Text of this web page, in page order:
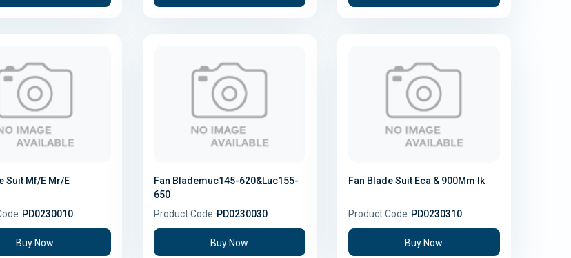
Suit Mf/E Mr/E
PD0230010
Buy Now
Fan Blademuc145-620&Luc155-
650
Product Code: PD0230030
Buy Now
Fan Blade Suit Eca & 900Mm Ik
Product Code: PD0230310
Buy Now